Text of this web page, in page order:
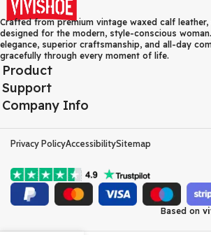
Crafted from premium vintage waxed calf
designed for the modern, style-conscious
elegance, superior craftsmanship, and all-day
gracefully through every moment of life.
Product
Support
Company Info
Privacy PolicyAccessibilitySitemap
Based on